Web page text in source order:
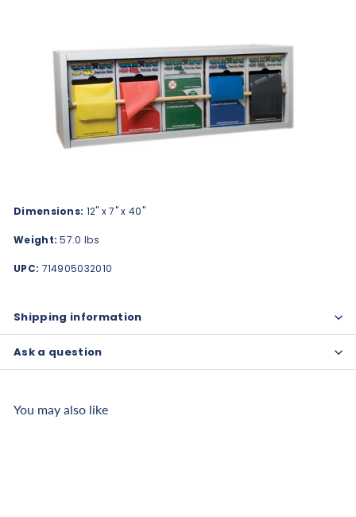
Dimensions: 12" x 7" x 40"
Weight: 57.0 lbs
UPC: 714905032010
Shipping information
Ask a question
You may also like